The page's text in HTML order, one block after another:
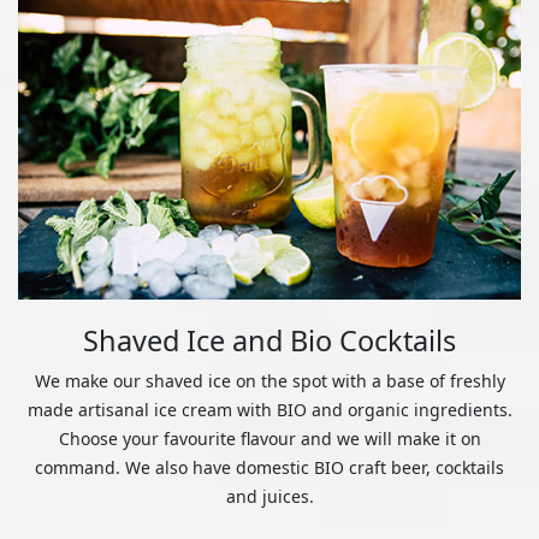
Shaved Ice and Bio Cocktails
We make our shaved ice on the spot with a base of freshly
made artisanal ice cream with BIO and organic ingredients.
Choose your favourite flavour and we will make it on
command. We also have domestic BIO craft beer, cocktails
and juices.